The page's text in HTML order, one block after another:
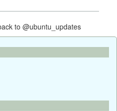
to @ubuntu_updates